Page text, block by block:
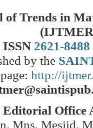
Trends in
ISSN 2621-8488
by the
http://
Editorial Office
Mns. Mesjid,